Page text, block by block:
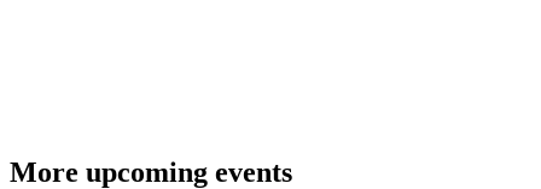
More upcoming events